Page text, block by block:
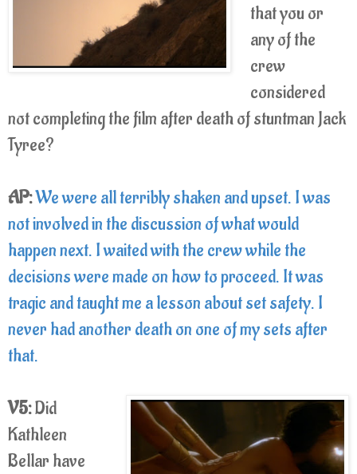
that you or
any of the
crew
considered
not completing the film after death of stuntman Jack
Tyree?
AP:We were all terribly shaken and upset. I was
not involved in the discussion of what would
happen next. I waited with the crew while the
decisions were made on how to proceed. It was
tragic and taught me a lesson about set safety. I
never had another death on one of my sets after
that.
V5:Did
Kathleen
Bellar have